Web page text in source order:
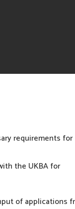
requirements for
the UKBA for
ofapplications